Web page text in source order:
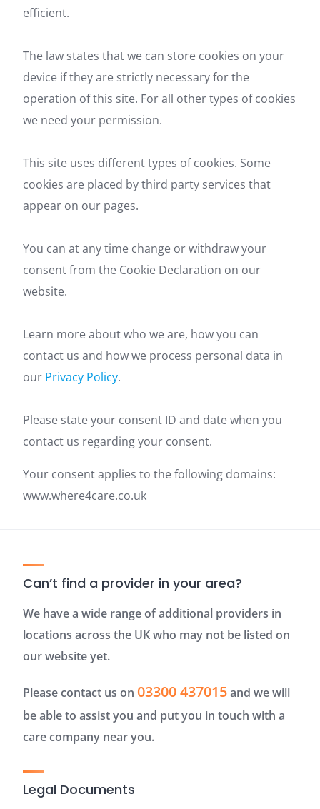
efficient.
The law states that we can store cookies on your
device if they are strictly necessary for the
operation of this site. For all other types of cookies
we need your permission.
This site uses different types of cookies. Some
cookies are placed by third party services that
appear on our pages.
You can at any time change or withdraw your
consent from the Cookie Declaration on our
website.
Learn more about who we are, how you can
contact us and how we process personal data in
our Privacy Policy.
Please state your consent ID and date when you
contact us regarding your consent.
Your consent applies to the following domains:
www.where4care.co.uk
Can’t find a provider in your area?
We have a wide range of additional providers in
locations across the UK who may not be listed on
our website yet.
Please contact us on 03300 437015and we will
be able to assist you and put you in touch with a
care company near you.
Legal Documents